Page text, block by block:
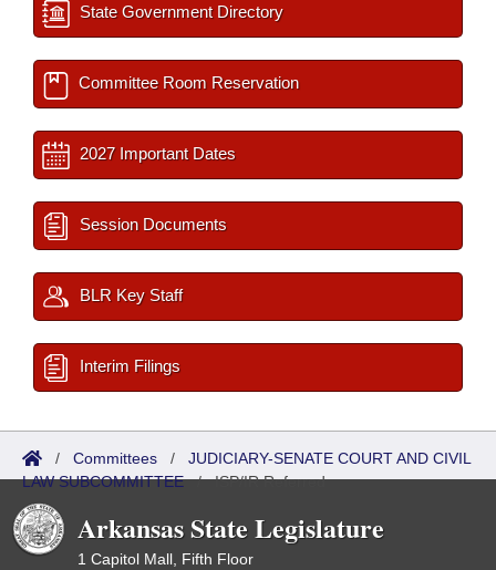
State Government Directory
Committee Room Reservation
2027 Important Dates
Session Documents
BLR Key Staff
Interim Filings
/ Committees / JUDICIARY-SENATE COURT AND CIVIL
LAW SUBCOMMITTEE/ISP/IR Referred
Arkansas State Legislature
1 Capitol Mall, Fifth Floor